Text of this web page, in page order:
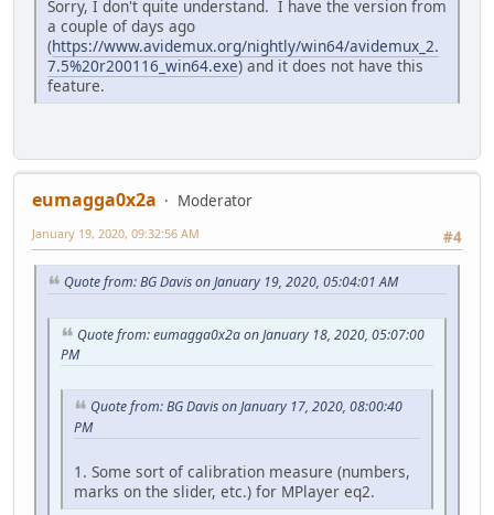
Sorry, I don't quite understand. I have the version from
a couple of days ago
(https://www.avidemux.org/nightly/win64/avidemux_2.
7.5%20r200116_win64.exe) and it does not have this
feature.
eumagga0x2a
Moderator
#4
January 19, 2020, 09:32:56 AM
Quote from: BG Davis on January 19, 2020, 05:04:01 AM
Quote from: eumagga0x2a on January 18, 2020, 05:07:00
PM
Quote from: BG Davis on January 17, 2020, 08:00:40
PM
1. Some sort of calibration measure (numbers,
marks on the slider, etc.) for MPlayer eq2.